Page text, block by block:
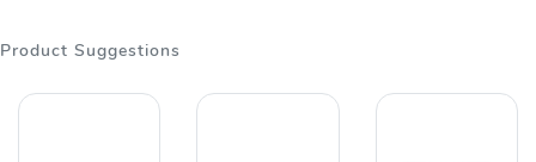
Product Suggestions